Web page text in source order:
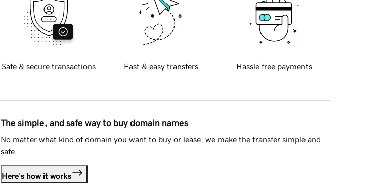
Safe & secure transactions Fast & easy transfers Hassle free payments
The simple, and safe way to buy domain names
No matter what kind of domain you want to buy or lease, we make the transfer simple and
safe.
Here's how it works